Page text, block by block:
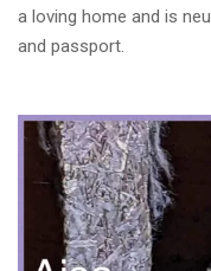
a loving home and is
and passport.